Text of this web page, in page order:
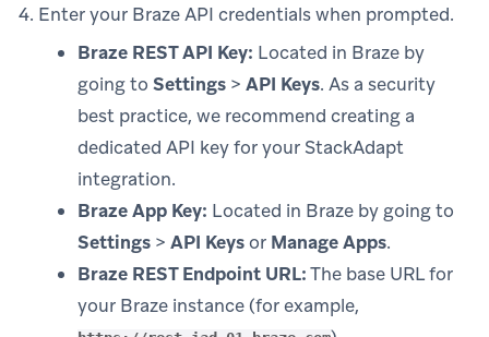
Enter your Braze API credentials when prompted.
Braze REST API Key: Located in Braze by
going to Settings > API Keys. As a security
best practice, we recommend creating a
dedicated API key for your StackAdapt
integration.
Braze App Key: Located in Braze by going to
Settings > API Keysor Manage Apps.
Braze REST Endpoint URL:The base URL for
your Braze instance (for example,